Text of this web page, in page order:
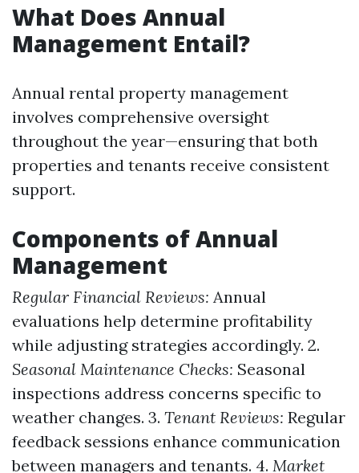
What Does Annual
Management Entail?
Annual rental property management
involves comprehensive oversight
throughout the year—ensuring that both
properties and tenants receive consistent
support.
Components of Annual
Management
Regular Financial Reviews: Annual
evaluations help determine profitability
while adjusting strategies accordingly. 2.
Seasonal Maintenance Checks: Seasonal
inspections address concerns specific to
weather changes. 3. Tenant Reviews: Regular
feedback sessions enhance communication
between managers and tenants. 4. Market